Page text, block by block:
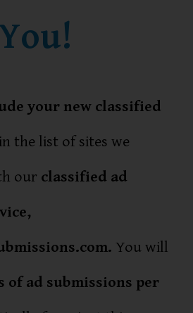
your new classified
in the list of sites we
our classified ad
You will
of ad submissions per